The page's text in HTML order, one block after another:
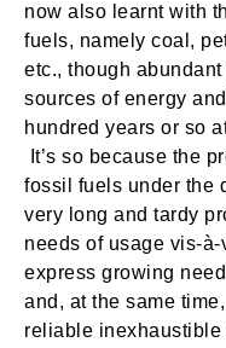
now also learnt with
fuels, namely coal,
etc., though
sources of energy
hundred years or so
It’s so because the
fossil fuels under the
very long and tardy
needs of usage vis-
express growing
and, at the same
reliable inexhaustible